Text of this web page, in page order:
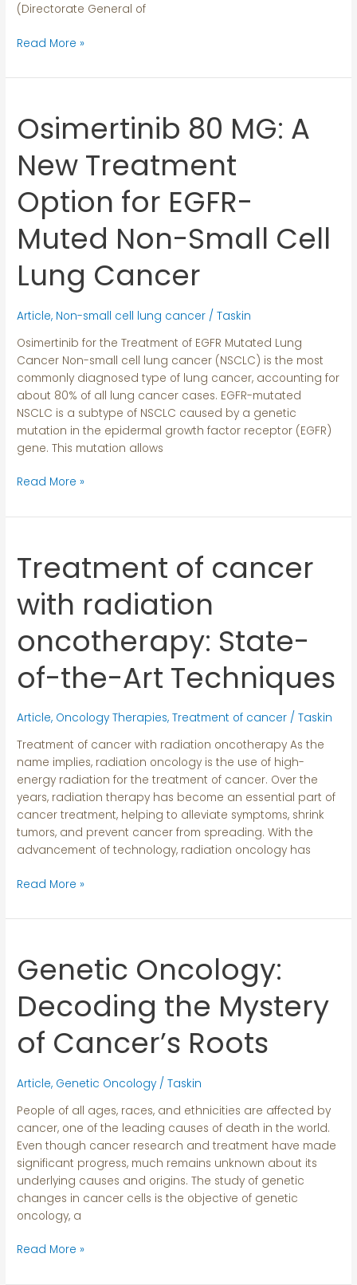
(Directorate General of
Read More »
Osimertinib 80 MG: A
New Treatment
Option for EGFR-
Muted Non-Small Cell
Lung Cancer
Article, Non-small cell lung cancer /Taskin
Osimertinib for the Treatment of EGFR Mutated Lung
Cancer Non-small cell lung cancer (NSCLC) is the most
commonly diagnosed type of lung cancer, accounting for
about 80% of all lung cancer cases. EGFR-mutated
NSCLC is a subtype of NSCLC caused by a genetic
mutation in the epidermal growth factor receptor (EGFR)
gene. This mutation allows
Osimertinib
80
MG:
New
Treatment
Option
for
Muted
Small
Lung
Cancer
Read More »
Treatment of cancer
with radiation
oncotherapy: State-
of-the-Art Techniques
Article, Oncology Therapies,Treatment of cancer /Taskin
Treatment of cancer with radiation oncotherapy As the
name implies, radiation oncology is the use of high-
energy radiation for the treatment of cancer. Over the
years, radiation therapy has become an essential part of
cancer treatment, helping to alleviate symptoms, shrink
tumors, and prevent cancer from spreading. With the
advancement of technology, radiation oncology has
Treatment
of
cancer
with
oncotherapy:
State-
of-
Art
Read More »
Genetic Oncology:
Decoding the Mystery
of Cancer’s Roots
Article, Genetic Oncology /Taskin
People of all ages, races, and ethnicities are affected by
cancer, one of the leading causes of death in the world.
Even though cancer research and treatment have made
significant progress, much remains unknown about its
underlying causes and origins. The study of genetic
changes in cancer cells is the objective of genetic
oncology, a
Genetic
Oncology:
Decoding
the
Mystery
of
Roots
Read More »